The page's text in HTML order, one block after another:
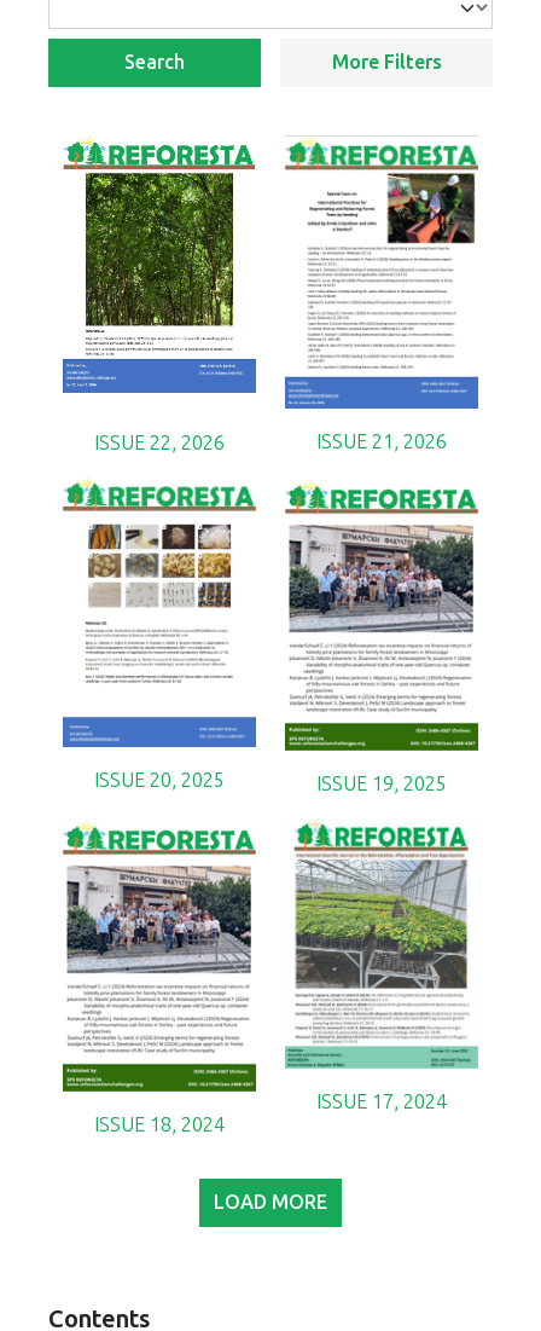
Search More Filters
ISSUE 22, 2026 ISSUE 21, 2026
ISSUE 20, 2025 ISSUE 19, 2025
ISSUE 18, 2024
ISSUE 17, 2024
LOAD MORE
Contents